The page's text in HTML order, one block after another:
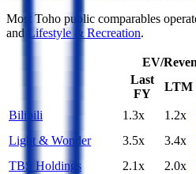
Most Toho public comparables
and
Lifestyle & Recreation.
EV/
Last
FY
LTM
Bilibili 1.3x 1.2x
Light & Wonder
3.5x 3.4x
TBS Holdings
2.1x 2.0x